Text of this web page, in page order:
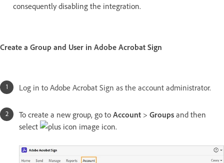
consequently disabling the integration.
Create a Group and User in Adobe Acrobat Sign
Log in to Adobe Acrobat Sign as the account administrator.
To create a new group, go to Account > Groups and then
select
icon.